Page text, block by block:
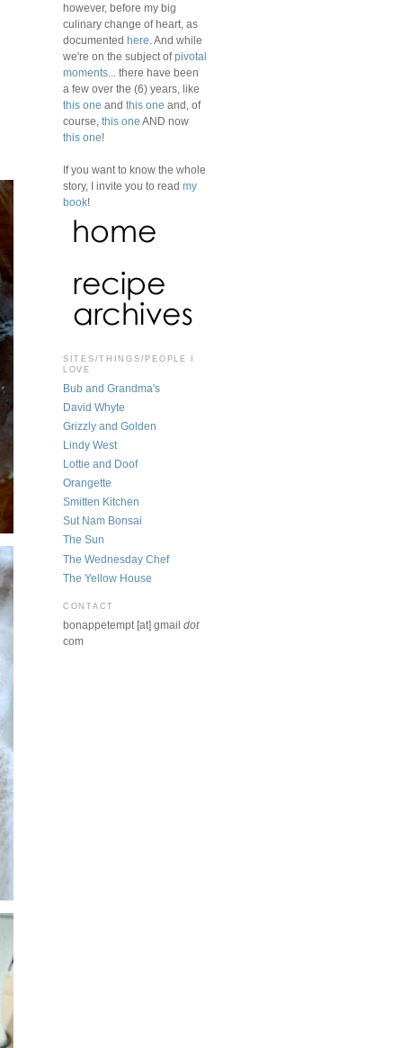
however, before my big
culinary change of heart, as
documented here . And while
we're on the subject ofpivotal
moments ... there have been
a few over the (6) years, like
this one and this one and, of
course, this one AND now
this one!
If you want to know the whole
story, I invite you to read my
book!
SITES/THINGS/PEOPLE I
LOVE
Bub and Grandma's
David Whyte
Grizzly and Golden
Lindy West
Lottie and Doof
Orangette
Smitten Kitchen
Sut Nam Bonsai
The Sun
The Wednesday Chef
The Yellow House
CONTACT
bonappetempt [at] gmail dot
com